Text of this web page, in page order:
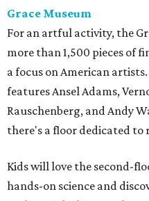
Grace Museum
For an artful activity, the
more than 1,500 pieces of
a focus on American
features Ansel Adams,
Rauschenberg, and Andy
there's a floor dedicated to
Kids will love the second-
hands-on science and